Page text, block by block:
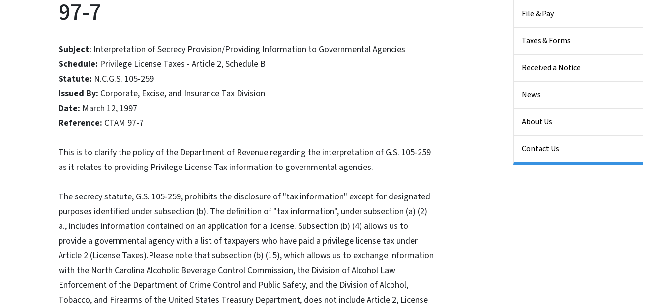
97-7
Subject: Interpretation of Secrecy Provision/Providing Information to Governmental Agencies
Schedule: Privilege License Taxes - Article 2, Schedule B
Statute: N.C.G.S. 105-259
Issued By: Corporate, Excise, and Insurance Tax Division
Date: March 12, 1997
Reference: CTAM 97-7
This is to clarify the policy of the Department of Revenue regarding the interpretation of G.S. 105-259
as it relates to providing Privilege License Tax information to governmental agencies.
The secrecy statute, G.S. 105-259, prohibits the disclosure of "tax information" except for designated
purposes identified under subsection (b). The definition of "tax information", under subsection (a) (2)
a., includes information contained on an application for a license. Subsection (b) (4) allows us to
provide a governmental agency with a list of taxpayers who have paid a privilege license tax under
Article 2 (License Taxes).Please note that subsection (b) (15), which allows us to exchange information
with the North Carolina Alcoholic Beverage Control Commission, the Division of Alcohol Law
Enforcement of the Department of Crime Control and Public Safety, and the Division of Alcohol,
Tobacco, and Firearms of the United States Treasury Department, does not include Article 2, License
File & Pay
Taxes & Forms
Received a Notice
News
About Us
Contact Us